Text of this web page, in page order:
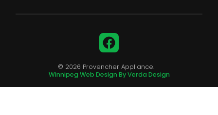
Facebook
© 2026 Provencher Appliance.
Winnipeg Web Design By Verda Design